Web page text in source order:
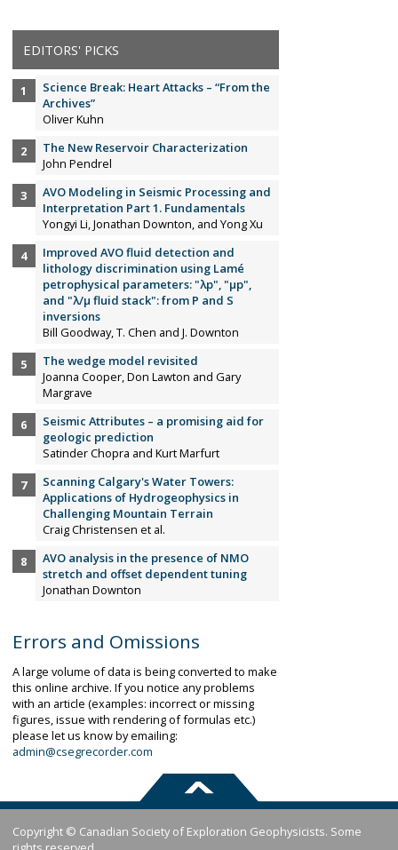
EDITORS' PICKS
Science Break: Heart Attacks – “From the
Archives”
Oliver Kuhn
The New Reservoir Characterization
John Pendrel
AVO Modeling in Seismic Processing and
Interpretation Part 1. Fundamentals
Yongyi Li, Jonathan Downton, and Yong Xu
Improved AVO fluid detection and
lithology discrimination using Lamé
petrophysical parameters: "λp", "µp",
and "λ/µ fluid stack": from P and S
inversions
Bill Goodway, T. Chen and J. Downton
The wedge model revisited
Joanna Cooper, Don Lawton and Gary
Margrave
Seismic Attributes – a promising aid for
geologic prediction
Satinder Chopra and Kurt Marfurt
Scanning Calgary's Water Towers:
Applications of Hydrogeophysics in
Challenging Mountain Terrain
Craig Christensen et al.
AVO analysis in the presence of NMO
stretch and offset dependent tuning
Jonathan Downton
Errors and Omissions
A large volume of data is being converted to make
this online archive. If you notice any problems
with an article (examples: incorrect or missing
figures, issue with rendering of formulas etc.)
please let us know by emailing:
admin@csegrecorder.com
Copyright © Canadian Society of Exploration Geophysicists. Some